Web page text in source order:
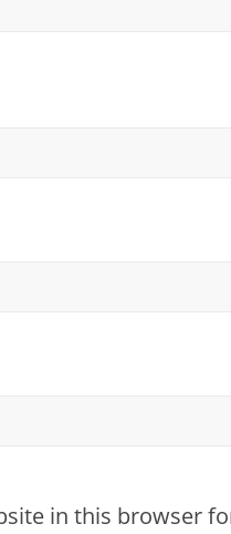
in this browser